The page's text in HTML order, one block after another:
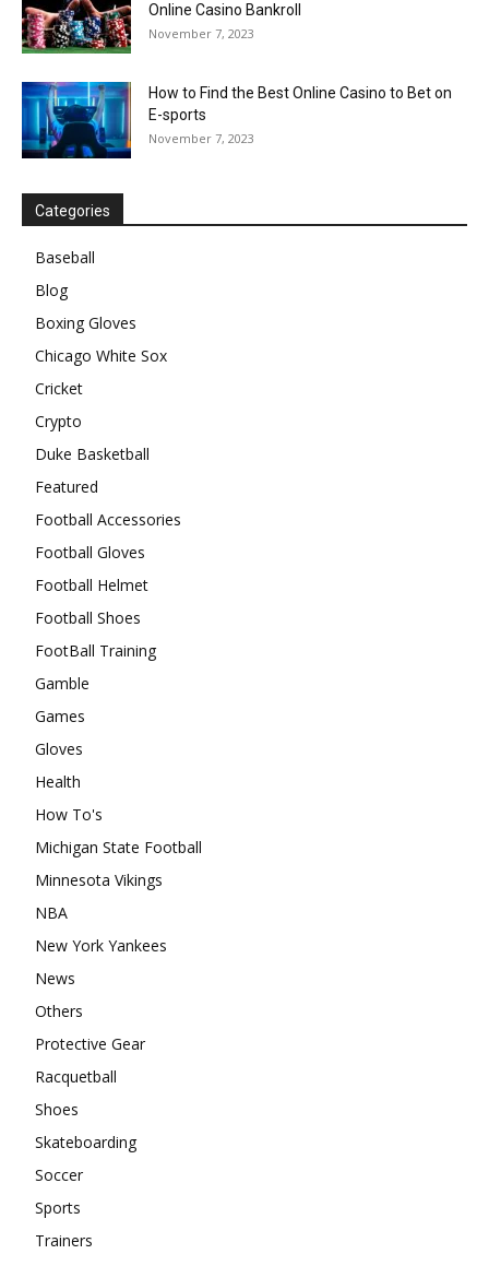
Online Casino Bankroll
November 7, 2023
How to Find the Best Online Casino to Bet on
E-sports
November 7, 2023
Categories
Baseball
Blog
Boxing Gloves
Chicago White Sox
Cricket
Crypto
Duke Basketball
Featured
Football Accessories
Football Gloves
Football Helmet
Football Shoes
FootBall Training
Gamble
Games
Gloves
Health
How To's
Michigan State Football
Minnesota Vikings
NBA
New York Yankees
News
Others
Protective Gear
Racquetball
Shoes
Skateboarding
Soccer
Sports
Trainers